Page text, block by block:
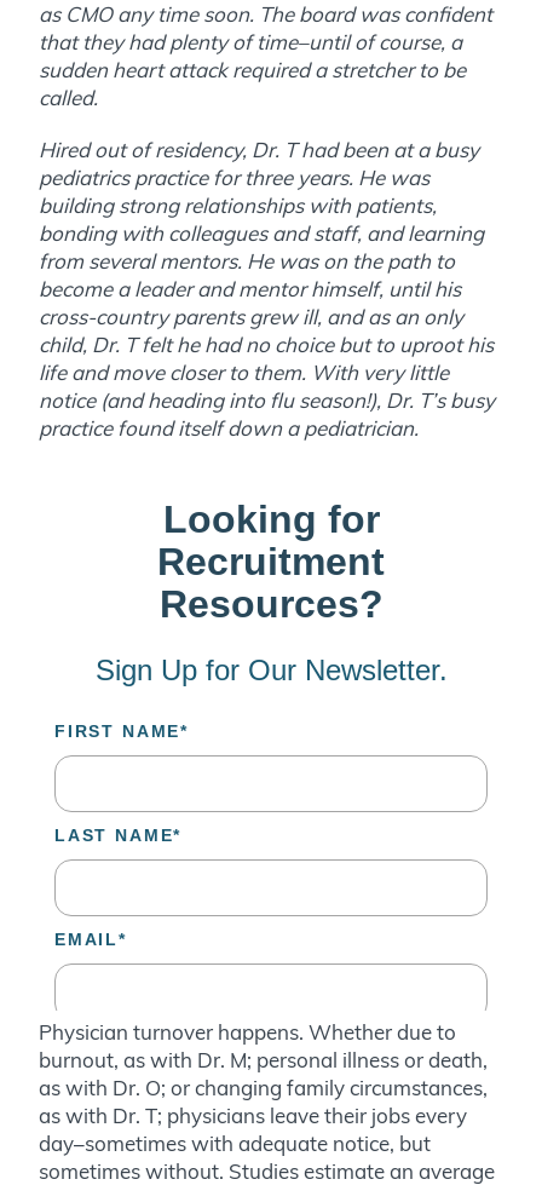
as CMO any time soon. The board was confident
that they had plenty of time–until of course, a
sudden heart attack required a stretcher to be
called.
Hired out of residency, Dr. T had been at a busy
pediatrics practice for three years. He was
building strong relationships with patients,
bonding with colleagues and staff, and learning
from several mentors. He was on the path to
become a leader and mentor himself, until his
cross-country parents grew ill, and as an only
child, Dr. T felt he had no choice but to uproot his
life and move closer to them. With very little
notice (and heading into flu season!), Dr. T’s busy
practice found itself down a pediatrician.
Physician turnover happens. Whether due to
burnout, as with Dr. M; personal illness or death,
as with Dr. O; or changing family circumstances,
as with Dr. T; physicians leave their jobs every
day–sometimes with adequate notice, but
sometimes without. Studies estimate an average